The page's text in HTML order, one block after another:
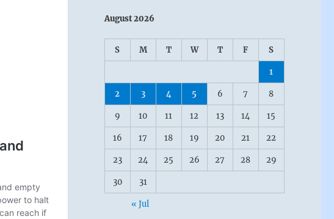
August 2026
S M T W T F S
1
2 3 4 5 6 7 8
9 10 11 12 13 14 15
16 17 18 19 20 21 22
23 24 25 26 27 28 29
30 31
« Jul